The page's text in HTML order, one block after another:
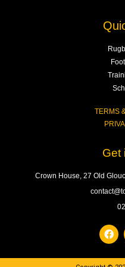
TERMS
Get
Crown House, 27 Old
F
a
c
e